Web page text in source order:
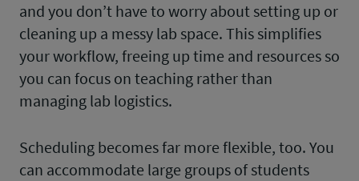
and you don’t have to worry about setting up or
cleaning up a messy lab space. This simplifies
your workflow, freeing up time and resources so
you can focus on teaching rather than
managing lab logistics.
Scheduling becomes far more flexible, too. You
can accommodate large groups of students